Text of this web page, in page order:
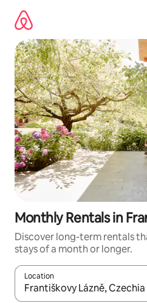
content
Monthly Rentals in
Discover long-term rentals
stays of a month or longer.
Location
When results are available,